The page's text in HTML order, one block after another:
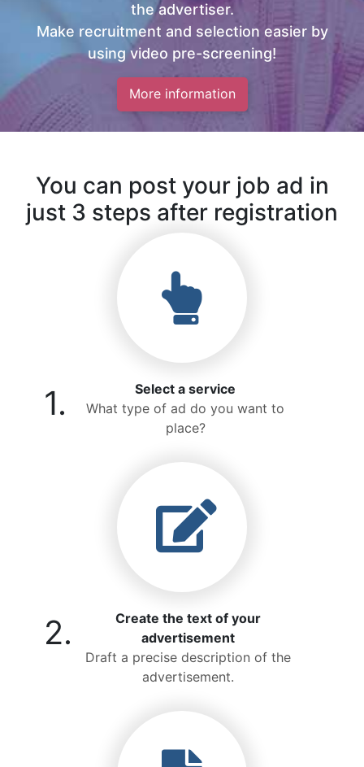
the advertiser.
Make recruitment and selection easier by
using video pre-screening!
More information
You can post your job ad in
just 3 steps after registration
1.
Select a service
What type of ad do you want to
place?
2.
Create the text of your
advertisement
Draft a precise description of the
advertisement.